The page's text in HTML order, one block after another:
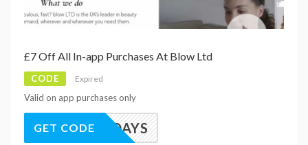
£7 Off All In-app Purchases At Blow Ltd
CODE Expired
Valid on app purchases only
APPYDAYS
GET CODE